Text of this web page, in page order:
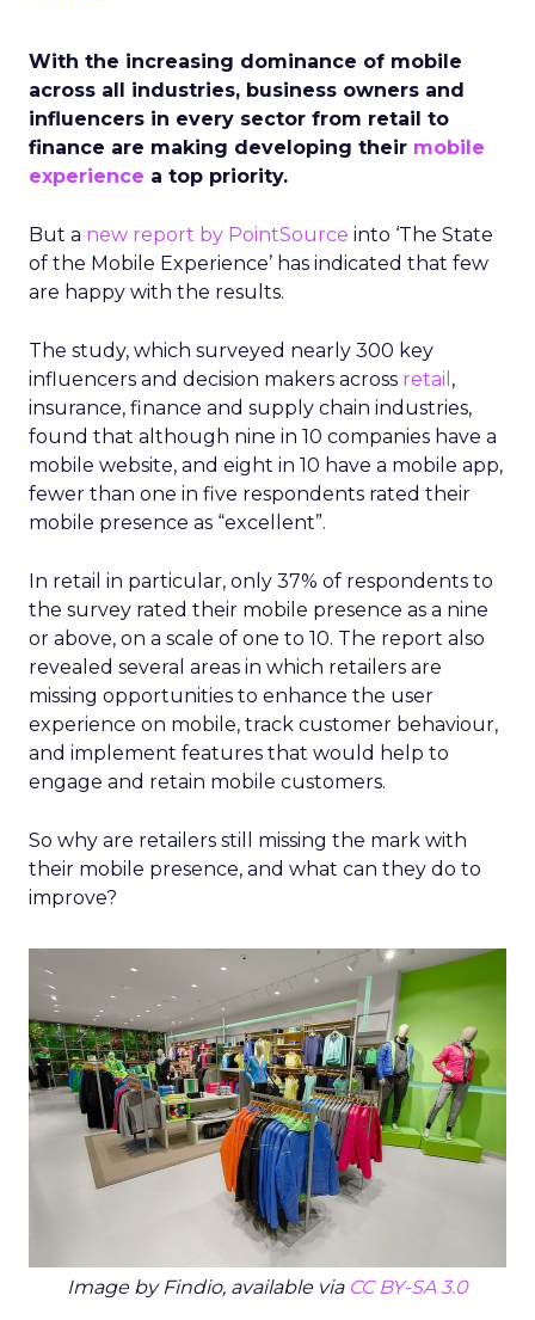
With the increasing dominance of mobile
across all industries, business owners and
influencers in every sector from retail to
finance are making developing their mobile
experience a top priority.
But a new report by PointSource into ‘The State
of the Mobile Experience’ has indicated that few
are happy with the results.
The study, which surveyed nearly 300 key
influencers and decision makers across retail ,
insurance, finance and supply chain industries,
found that although nine in 10 companies have a
mobile website, and eight in 10 have a mobile app,
fewer than one in five respondents rated their
mobile presence as “excellent”.
In retail in particular, only 37% of respondents to
the survey rated their mobile presence as a nine
or above, on a scale of one to 10. The report also
revealed several areas in which retailers are
missing opportunities to enhance the user
experience on mobile, track customer behaviour,
and implement features that would help to
engage and retain mobile customers.
So why are retailers still missing the mark with
their mobile presence, and what can they do to
improve?
Image by Findio, available via CC BY-SA 3.0